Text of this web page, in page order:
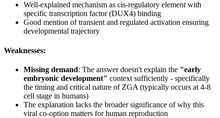
Well-explained mechanism as cis-regulatory element with
specific transcription factor (DUX4) binding
Good mention of transient and regulated activation ensuring
developmental trajectory
Weaknesses:
Missing demand: The answer doesn't explain the "early
embryonic development" context sufficiently - specifically
the timing and critical nature of ZGA (typically occurs at 4-8
cell stage in humans)
The explanation lacks the broader significance of why this
viral co-option matters for human reproduction